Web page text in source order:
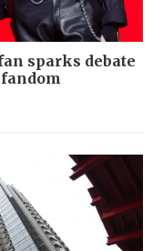
sparks debate